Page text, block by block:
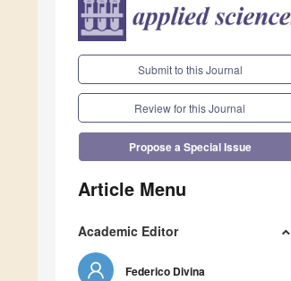
Submit to this Journal
Review for this Journal
Propose a Special Issue
Article Menu
Academic Editor
Federico Divina